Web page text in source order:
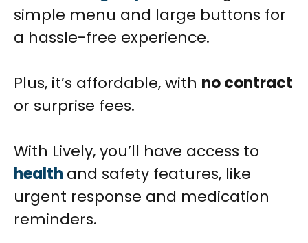
simple menu and large buttons for
a hassle-free experience.
Plus, it’s affordable, with no contract
or surprise fees.
With Lively, you’ll have access to
health and safety features, like
urgent response and medication
reminders.